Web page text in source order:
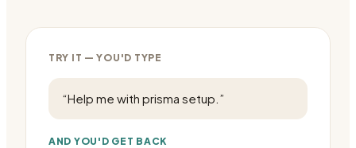
TRY IT — YOU'D TYPE
“Help me with prisma setup. ”
AND YOU'D GET BACK